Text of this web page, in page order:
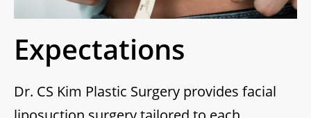
Expectations
Dr. CS Kim Plastic Surgery provides facial